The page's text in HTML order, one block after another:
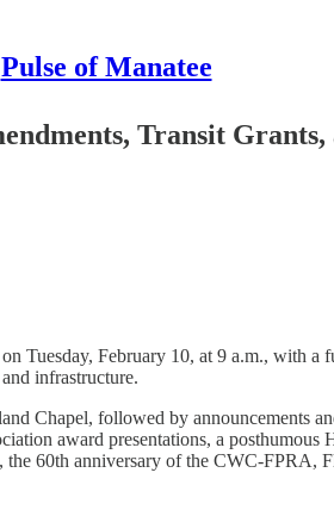
Pulse of Manatee
Transit
February 10, at 9 a.m., with a
infrastructure.
Chapel, followed by announcements
award presentations, a
60th anniversary of the CWC-